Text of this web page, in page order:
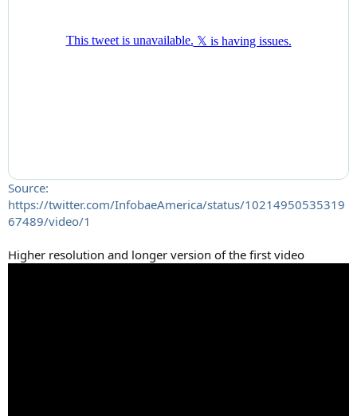
Source:
https://twitter.com/InfobaeAmerica/status/10214950535319
67489/video/1
Higher resolution and longer version of the first video